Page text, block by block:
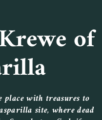
of
place with treasures to
site, where dead